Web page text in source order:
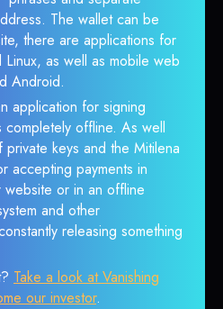
The wallet can be
there are applications for
as well as mobile web
Android.
application for signing
completely offline. As well
keys and the Mitilena
accepting payments in
or in an offline
and other
releasing something
Take a look at Vanishing
our investor.